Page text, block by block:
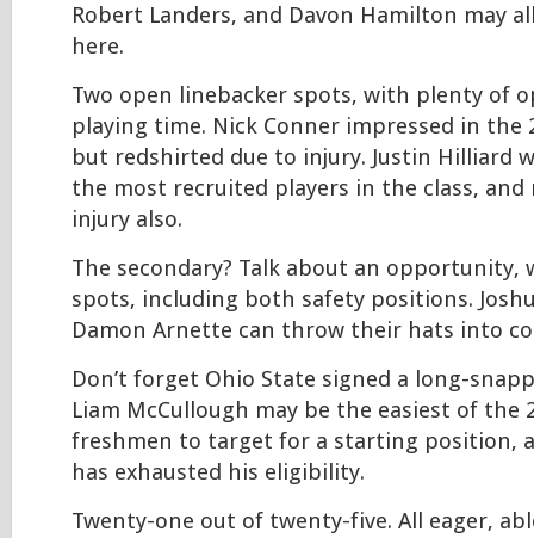
Robert Landers, and Davon Hamilton may
here.
Two open linebacker spots, with plenty of
playing time. Nick Conner impressed in the
but redshirted due to injury. Justin Hilliard
the most recruited players in the class,
injury also.
The secondary? Talk about an opportunity,
spots, including both safety positions.
Damon Arnette can throw their hats into
Don’t forget Ohio State signed a long-
Liam McCullough may be the easiest of the
freshmen to target for a starting position,
has exhausted his eligibility.
Twenty-one out of twenty-five. All eager,